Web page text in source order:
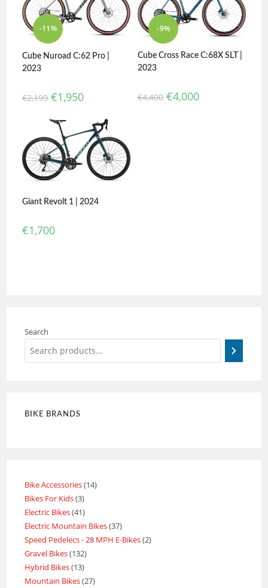
-11%
Cube Nuroad C:62 Pro |
2023
€2,199 €1,950
-9%
Cube Cross Race C:68X SLT |
2023
€4,400 €4,000
Giant Revolt 1 | 2024
€1,700
Search
BIKE BRANDS
Bike Accessories 14
Bikes For Kids 3
Electric Bikes 41
Electric Mountain Bikes 37
Speed Pedelecs - 28 MPH E-Bikes 2
Gravel Bikes 132
Hybrid Bikes 13
Mountain Bikes 27